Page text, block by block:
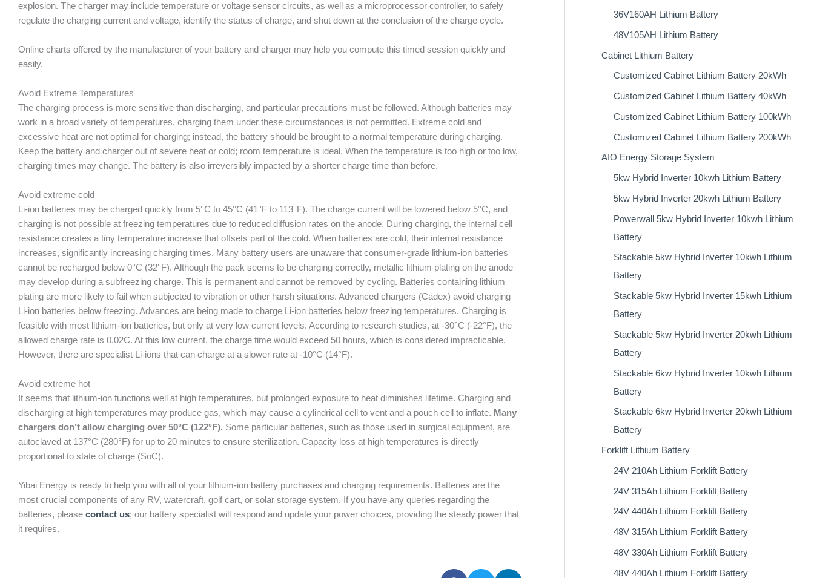
explosion. The charger may include temperature or voltage sensor circuits, as well as a microprocessor controller, to safely
regulate the charging current and voltage, identify the status of charge, and shut down at the conclusion of the charge cycle.
Online charts offered by the manufacturer of your battery and charger may help you compute this timed session quickly and
easily.
Avoid Extreme Temperatures
The charging process is more sensitive than discharging, and particular precautions must be followed. Although batteries may
work in a broad variety of temperatures, charging them under these circumstances is not permitted. Extreme cold and
excessive heat are not optimal for charging; instead, the battery should be brought to a normal temperature during charging.
Keep the battery and charger out of severe heat or cold; room temperature is ideal. When the temperature is too high or too low,
charging times may change. The battery is also irreversibly impacted by a shorter charge time than before.
Avoid extreme cold
Li-ion batteries may be charged quickly from 5°C to 45°C (41°F to 113°F). The charge current will be lowered below 5°C, and
charging is not possible at freezing temperatures due to reduced diffusion rates on the anode. During charging, the internal cell
resistance creates a tiny temperature increase that offsets part of the cold. When batteries are cold, their internal resistance
increases, significantly increasing charging times. Many battery users are unaware that consumer-grade lithium-ion batteries
cannot be recharged below 0°C (32°F). Although the pack seems to be charging correctly, metallic lithium plating on the anode
may develop during a subfreezing charge. This is permanent and cannot be removed by cycling. Batteries containing lithium
plating are more likely to fail when subjected to vibration or other harsh situations. Advanced chargers (Cadex) avoid charging
Li-ion batteries below freezing. Advances are being made to charge Li-ion batteries below freezing temperatures. Charging is
feasible with most lithium-ion batteries, but only at very low current levels. According to research studies, at -30°C (-22°F), the
allowed charge rate is 0.02C. At this low current, the charge time would exceed 50 hours, which is considered impracticable.
However, there are specialist Li-ions that can charge at a slower rate at -10°C (14°F).
Avoid extreme hot
It seems that lithium-ion functions well at high temperatures, but prolonged exposure to heat diminishes lifetime. Charging and
discharging at high temperatures may produce gas, which may cause a cylindrical cell to vent and a pouch cell to inflate. Many
chargers don’t allow charging over 50°C (122°F). Some particular batteries, such as those used in surgical equipment, are
autoclaved at 137°C (280°F) for up to 20 minutes to ensure sterilization. Capacity loss at high temperatures is directly
proportional to state of charge (SoC).
Yibai Energy is ready to help you with all of your lithium-ion battery purchases and charging requirements. Batteries are the
most crucial components of any RV, watercraft, golf cart, or solar storage system. If you have any queries regarding the
batteries, please contact us; our battery specialist will respond and update your power choices, providing the steady power that
it requires.
36V160AH Lithium Battery
48V105AH Lithium Battery
Cabinet Lithium Battery
Customized Cabinet Lithium Battery 20kWh
Customized Cabinet Lithium Battery 40kWh
Customized Cabinet Lithium Battery 100kWh
Customized Cabinet Lithium Battery 200kWh
AIO Energy Storage System
5kw Hybrid Inverter 10kwh Lithium Battery
5kw Hybrid Inverter 20kwh Lithium Battery
Powerwall 5kw Hybrid Inverter 10kwh Lithium
Battery
Stackable 5kw Hybrid Inverter 10kwh Lithium
Battery
Stackable 5kw Hybrid Inverter 15kwh Lithium
Battery
Stackable 5kw Hybrid Inverter 20kwh Lithium
Battery
Stackable 6kw Hybrid Inverter 10kwh Lithium
Battery
Stackable 6kw Hybrid Inverter 20kwh Lithium
Battery
Forklift Lithium Battery​
24V 210Ah Lithium Forklift Battery
24V 315Ah Lithium Forklift Battery
24V 440Ah Lithium Forklift Battery
48V 315Ah Lithium Forklift Battery
48V 330Ah Lithium Forklift Battery
48V 440Ah Lithium Forklift Battery